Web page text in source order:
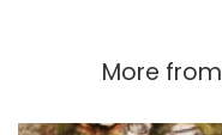
More from